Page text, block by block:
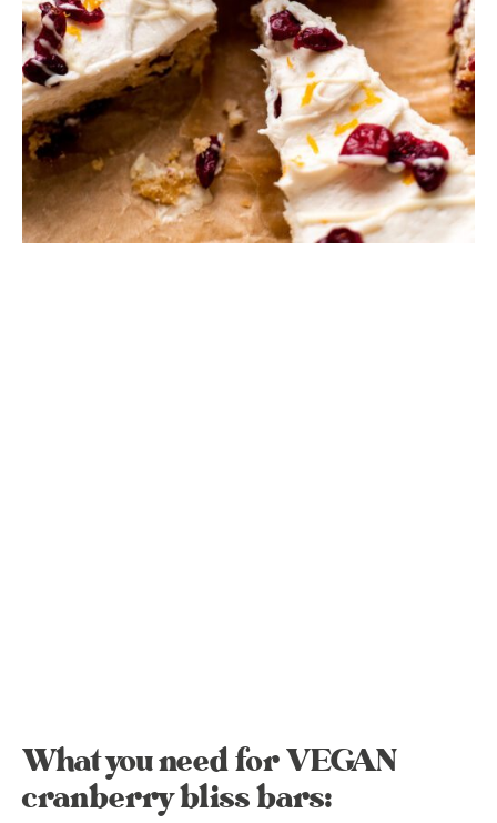
What you need for VEGAN
cranberry bliss bars: